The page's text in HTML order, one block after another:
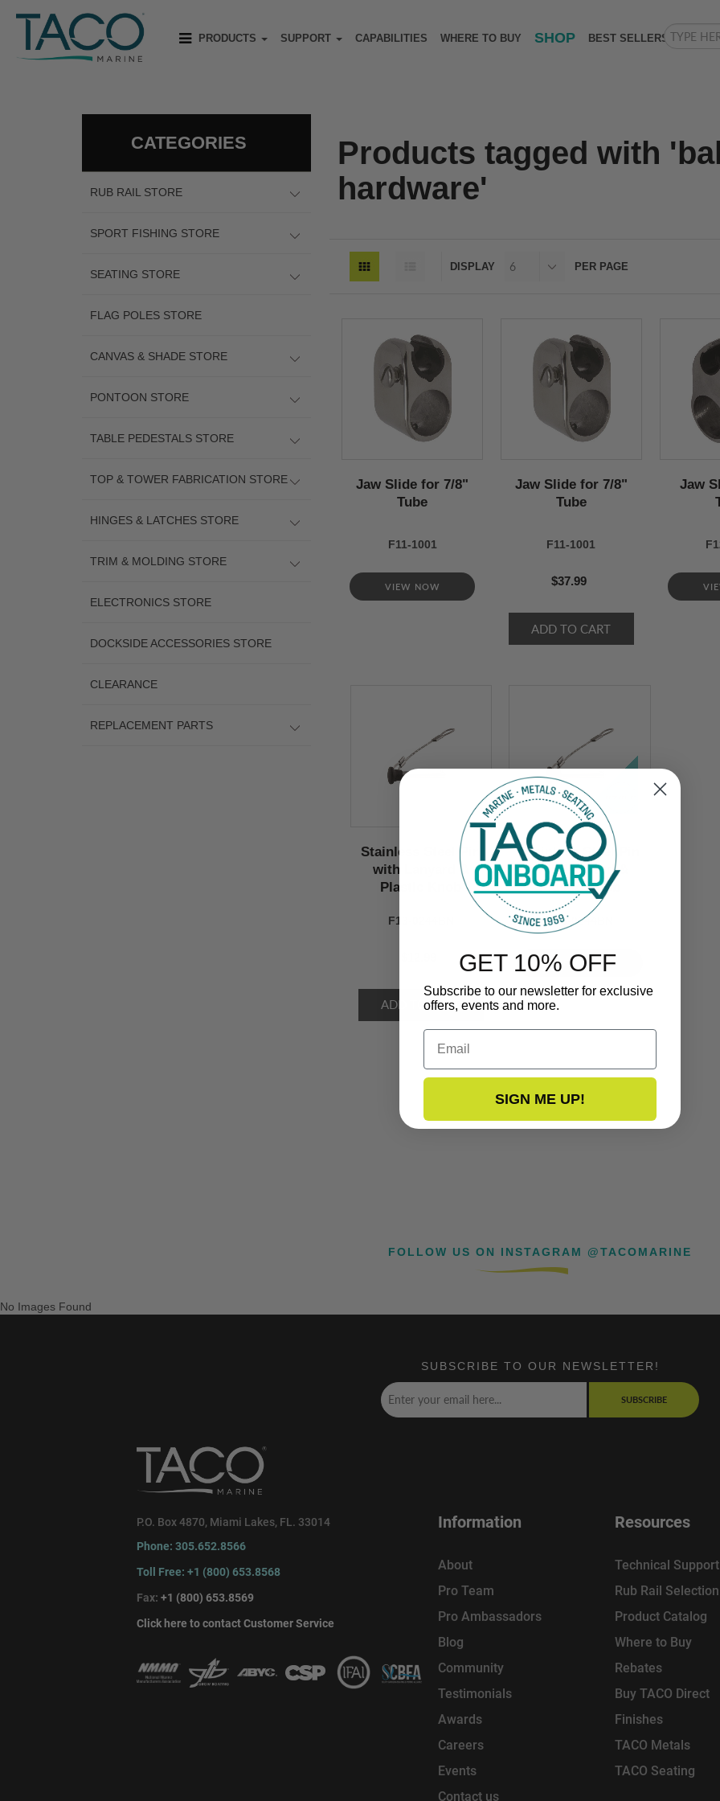
PRODUCTS SUPPORT CAPABILITIES WHERE TO BUY SHOP BEST SELLERS
CATEGORIES
RUB RAIL STORE
SPORT FISHING STORE
SEATING STORE
FLAG POLES STORE
CANVAS & SHADE STORE
PONTOON STORE
TABLE PEDESTALS STORE
TOP & TOWER FABRICATION STORE
HINGES & LATCHES STORE
TRIM & MOLDING STORE
ELECTRONICS STORE
DOCKSIDE ACCESSORIES STORE
CLEARANCE
REPLACEMENT PARTS
Products tagged with
hardware'
DISPLAY PER PAGE
Jaw Slide for 7/8"
Tube
F11-1001
VIEW NOW
Jaw Slide for 7/8"
Tube
F11-1001
$37.99
Jaw
Stainless Steel Pin
with Lanyard &
Plastic Knob
F13-0244BN
Stainless Steel Pin
with Lanyard &
Plastic Knob
F13-0244BN
VIEW NOW
FOLLOW US ON INSTAGRAM @TACOMARINE
No Images Found
SUBSCRIBE TO OUR NEWSLETTER!
SUBSCRIBE
P.O. Box 4870, Miami Lakes, FL. 33014
Phone: 305.652.8566
Toll Free: +1 (800) 653.8568
Fax: +1 (800) 653.8569
Click here to contact Customer Service
Information
About
Pro Team
Pro Ambassadors
Blog
Community
Testimonials
Awards
Careers
Events
Contact us
Resources
Technical Support
Rub Rail
Product Catalog
Where to Buy
Rebates
Buy TACO Direct
Finishes
TACO Metals
TACO Seating
GET 10% OFF
Subscribe to our newsletter for exclusive
offers, events and more.
Email
SIGN ME UP!